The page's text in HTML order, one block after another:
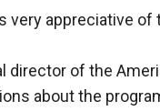
very appreciative of
director of the
about the